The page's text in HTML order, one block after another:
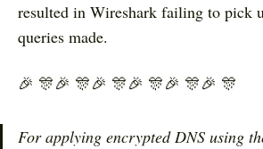
resulted in Wireshark failing to pick
queries made.
🎉 🎊🎉 🎊🎉 🎊🎉 🎊🎉 🎊🎉 🎊
For applying encrypted DNS using